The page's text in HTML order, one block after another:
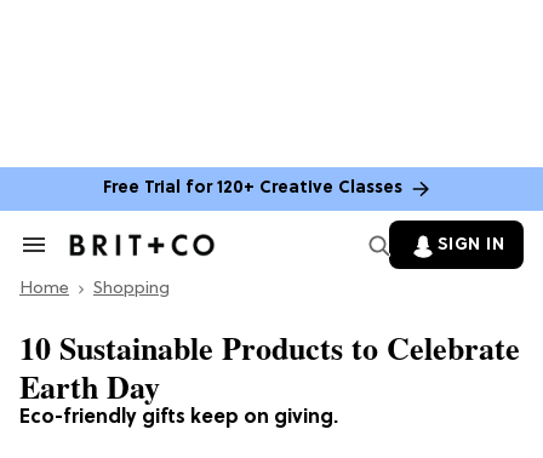
Free Trial for 120+ Creative Classes
Search
Section
SIGN IN
Home Shopping
Eco-friendly gifts keep on giving.
10 Sustainable Products to Celebrate
Earth Day